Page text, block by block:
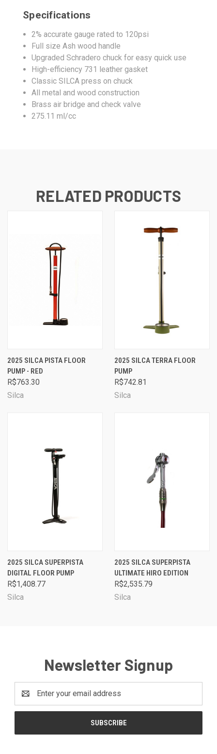
Specifications
2% accurate gauge rated to 120psi
Full size Ash wood handle
Upgraded Schradero chuck for easy quick use
High-efficiency 731 leather gasket
Classic SILCA press on chuck
All metal and wood construction
Brass air bridge and check valve
275.11 ml/cc
RELATED PRODUCTS
2025 SILCA PISTA FLOOR
PUMP - RED
R$763.30
Silca
2025 SILCA TERRA FLOOR
PUMP
R$742.81
Silca
2025 SILCA SUPERPISTA
DIGITAL FLOOR PUMP
R$1,408.77
Silca
2025 SILCA SUPERPISTA
ULTIMATE HIRO EDITION
R$2,535.79
Silca
Newsletter Signup
Address